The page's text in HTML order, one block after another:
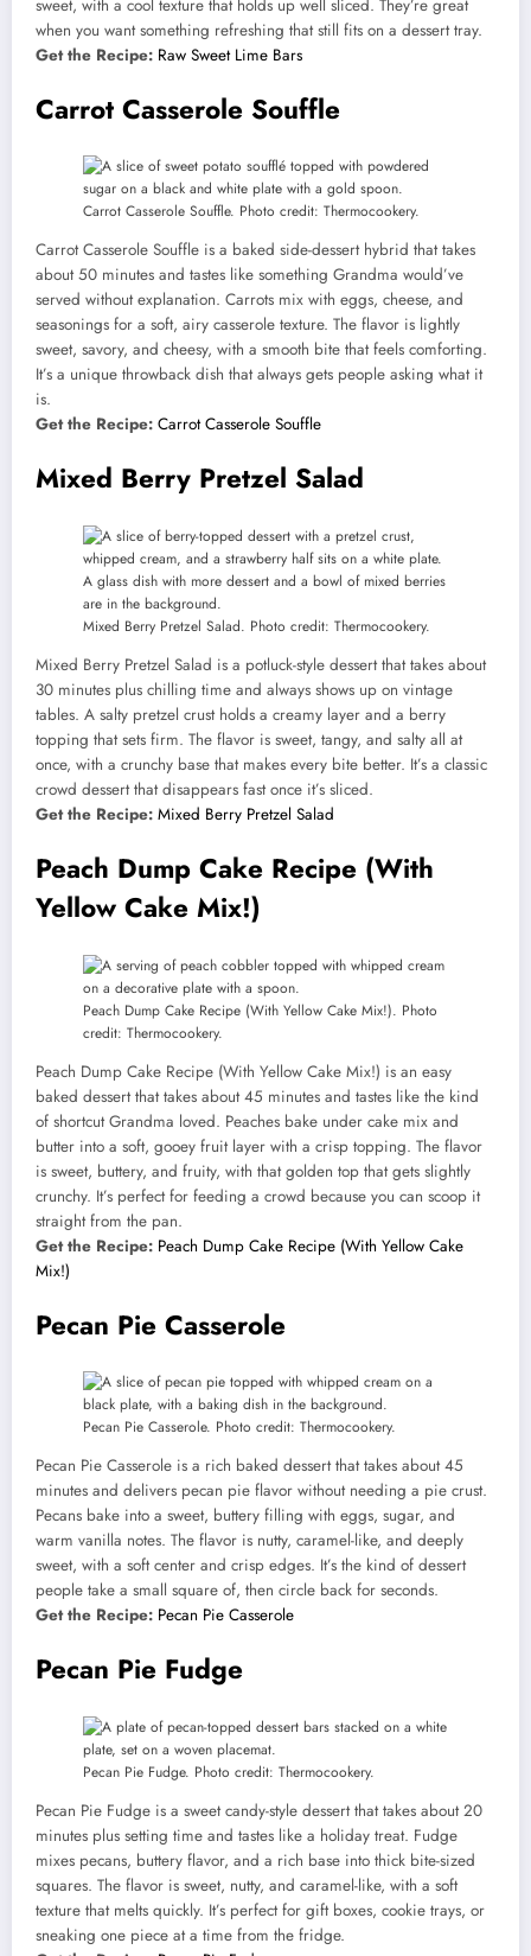
sweet, with a cool texture that holds up well sliced. They’re great
when you want something refreshing that still fits on a dessert tray.
Get the Recipe: Raw Sweet Lime Bars
Carrot Casserole Souffle
Carrot Casserole Souffle. Photo credit: Thermocookery.
Carrot Casserole Souffle is a baked side-dessert hybrid that takes
about 50 minutes and tastes like something Grandma would’ve
served without explanation. Carrots mix with eggs, cheese, and
seasonings for a soft, airy casserole texture. The flavor is lightly
sweet, savory, and cheesy, with a smooth bite that feels comforting.
It’s a unique throwback dish that always gets people asking what it
is.
Get the Recipe: Carrot Casserole Souffle
Mixed Berry Pretzel Salad
Mixed Berry Pretzel Salad. Photo credit: Thermocookery.
Mixed Berry Pretzel Salad is a potluck-style dessert that takes about
30 minutes plus chilling time and always shows up on vintage
tables. A salty pretzel crust holds a creamy layer and a berry
topping that sets firm. The flavor is sweet, tangy, and salty all at
once, with a crunchy base that makes every bite better. It’s a classic
crowd dessert that disappears fast once it’s sliced.
Get the Recipe: Mixed Berry Pretzel Salad
Peach Dump Cake Recipe (With
Yellow Cake Mix!)
Peach Dump Cake Recipe (With Yellow Cake Mix!). Photo
credit: Thermocookery.
Peach Dump Cake Recipe (With Yellow Cake Mix!) is an easy
baked dessert that takes about 45 minutes and tastes like the kind
of shortcut Grandma loved. Peaches bake under cake mix and
butter into a soft, gooey fruit layer with a crisp topping. The flavor
is sweet, buttery, and fruity, with that golden top that gets slightly
crunchy. It’s perfect for feeding a crowd because you can scoop it
straight from the pan.
Get the Recipe: Peach Dump Cake Recipe (With Yellow Cake
Mix!)
Pecan Pie Casserole
Pecan Pie Casserole. Photo credit: Thermocookery.
Pecan Pie Casserole is a rich baked dessert that takes about 45
minutes and delivers pecan pie flavor without needing a pie crust.
Pecans bake into a sweet, buttery filling with eggs, sugar, and
warm vanilla notes. The flavor is nutty, caramel-like, and deeply
sweet, with a soft center and crisp edges. It’s the kind of dessert
people take a small square of, then circle back for seconds.
Get the Recipe: Pecan Pie Casserole
Pecan Pie Fudge
Pecan Pie Fudge. Photo credit: Thermocookery.
Pecan Pie Fudge is a sweet candy-style dessert that takes about 20
minutes plus setting time and tastes like a holiday treat. Fudge
mixes pecans, buttery flavor, and a rich base into thick bite-sized
squares. The flavor is sweet, nutty, and caramel-like, with a soft
texture that melts quickly. It’s perfect for gift boxes, cookie trays, or
sneaking one piece at a time from the fridge.